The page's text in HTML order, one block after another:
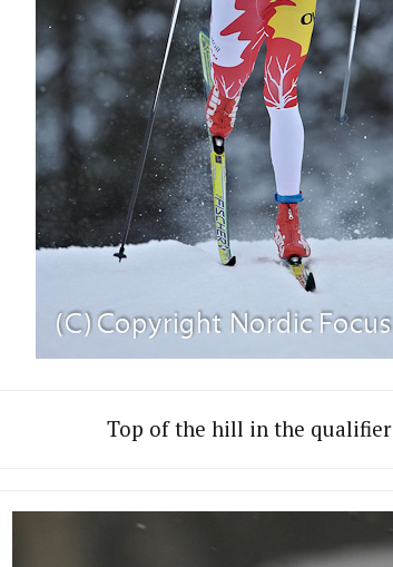
Top of the hill in the qualifier